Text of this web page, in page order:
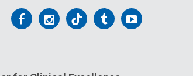
FollowFollowFollowFollowFollow